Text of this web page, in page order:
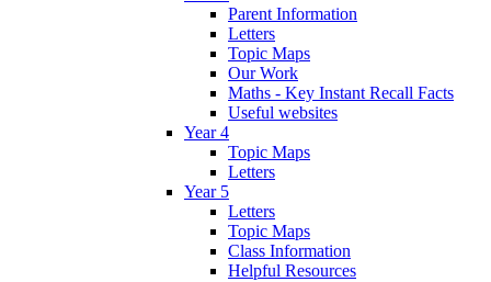
Parent Information
Letters
Topic Maps
Our Work
Maths - Key Instant Recall Facts
Useful websites
Year 4
Topic Maps
Letters
Year 5
Letters
Topic Maps
Class Information
Helpful Resources